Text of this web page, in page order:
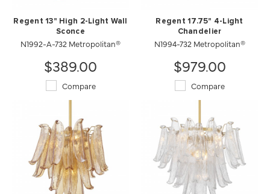
Regent 13" High 2-Light Wall
Sconce
N1992-A-732 Metropolitan®
$389.00
Compare
Regent 17.75" 4-Light
Chandelier
N1994-732 Metropolitan®
$979.00
Compare